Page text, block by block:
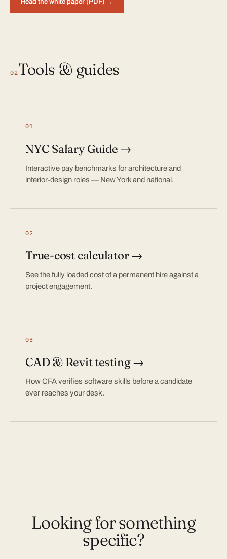
02Tools & guides
01
NYC Salary Guide →
Interactive pay benchmarks for architecture and
interior-design roles — New York and national.
02
True-cost calculator →
See the fully loaded cost of a permanent hire against a
project engagement.
03
CAD & Revit testing →
How CFA verifies software skills before a candidate
ever reaches your desk.
Looking for something
specific?